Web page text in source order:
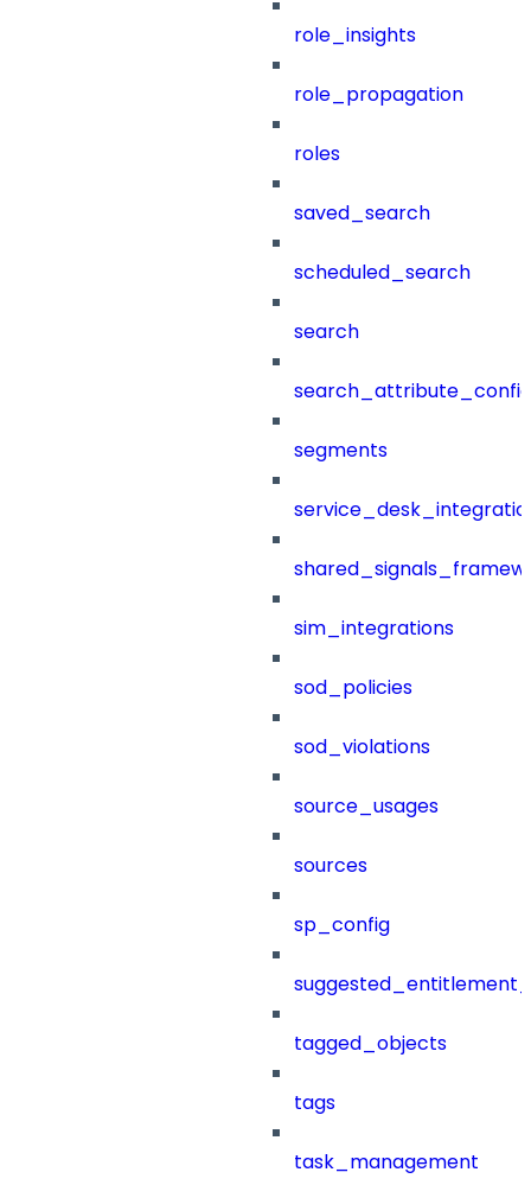
role_insights
role_propagation
roles
saved_search
scheduled_search
search
segments
sim_integrations
sod_policies
sod_violations
source_usages
sources
sp_config
tagged_objects
tags
task_management